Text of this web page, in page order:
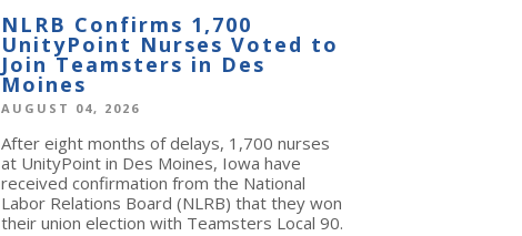
NLRB Confirms 1,700
UnityPoint Nurses Voted to
Join Teamsters in Des
Moines
AUGUST 04, 2026
After eight months of delays, 1,700 nurses
at UnityPoint in Des Moines, Iowa have
received confirmation from the National
Labor Relations Board (NLRB) that they won
their union election with Teamsters Local 90.